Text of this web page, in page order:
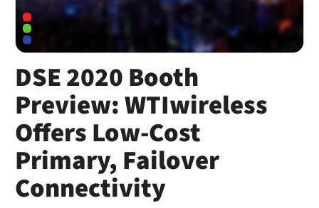
DSE 2020 Booth
Preview: WTIwireless
Offers Low-Cost
Primary, Failover
Connectivity